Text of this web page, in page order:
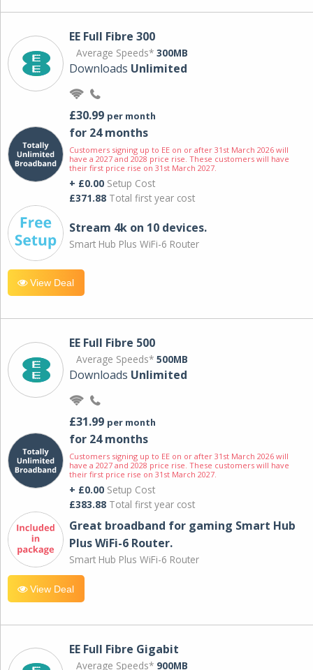
EE Full Fibre 300
Average Speeds* 300MB
Downloads Unlimited
£30.99 per month
for 24 months
Customers signing up to EE on or after 31st March 2026 will
have a 2027 and 2028 price rise. These customers will have
their first price rise on 31st March 2027.
+ £0.00 Setup Cost
£371.88 Total first year cost
Stream 4k on 10 devices.
Smart Hub Plus WiFi-6 Router
View Deal
EE Full Fibre 500
Average Speeds* 500MB
Downloads Unlimited
£31.99 per month
for 24 months
Customers signing up to EE on or after 31st March 2026 will
have a 2027 and 2028 price rise. These customers will have
their first price rise on 31st March 2027.
+ £0.00 Setup Cost
£383.88 Total first year cost
Great broadband for gaming Smart Hub
Plus WiFi-6 Router.
Smart Hub Plus WiFi-6 Router
View Deal
EE Full Fibre Gigabit
Average Speeds* 900MB